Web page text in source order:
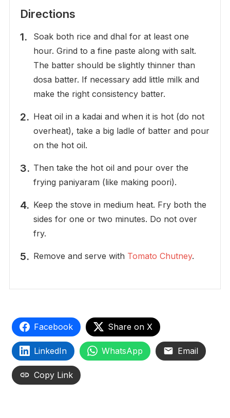
Directions
Soak both rice and dhal for at least one
hour. Grind to a fine paste along with salt.
The batter should be slightly thinner than
dosa batter. If necessary add little milk and
make the right consistency batter.
Heat oil in a kadai and when it is hot (do not
overheat), take a big ladle of batter and pour
on the hot oil.
Then take the hot oil and pour over the
frying paniyaram (like making poori).
Keep the stove in medium heat. Fry both the
sides for one or two minutes. Do not over
fry.
Remove and serve with Tomato Chutney.
Facebook Share on X
LinkedIn WhatsApp Email
Copy Link